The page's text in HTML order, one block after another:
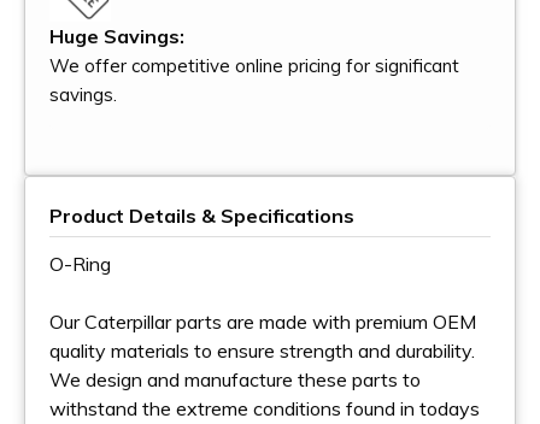
Huge Savings:
We offer competitive online pricing for significant
savings.
Product Details & Specifications
O-Ring
Our Caterpillar parts are made with premium OEM
quality materials to ensure strength and durability.
We design and manufacture these parts to
withstand the extreme conditions found in todays